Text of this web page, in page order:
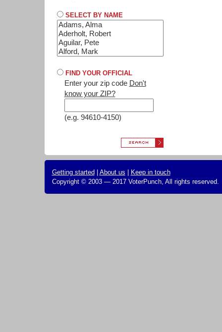
SELECT BY NAME
FIND YOUR OFFICIAL
Enter your zip code Don't
know your ZIP?
(e.g. 94610-4150)
Getting started About us
Keep in touch
Copyright © 2003 — 2017 VoterPunch, All rights reserved.